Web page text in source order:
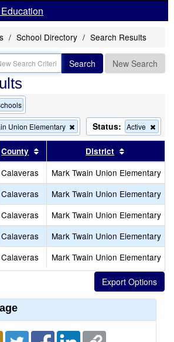
School Directory Search Results
Search New Search
Union Elementary
Remove
this
from
the
search
Status: Active
this
the
results by this header
County Sort results by this header
District
Calaveras Mark Twain Union Elementary
Calaveras Mark Twain Union Elementary
Calaveras Mark Twain Union Elementary
Calaveras Mark Twain Union Elementary
Calaveras Mark Twain Union Elementary